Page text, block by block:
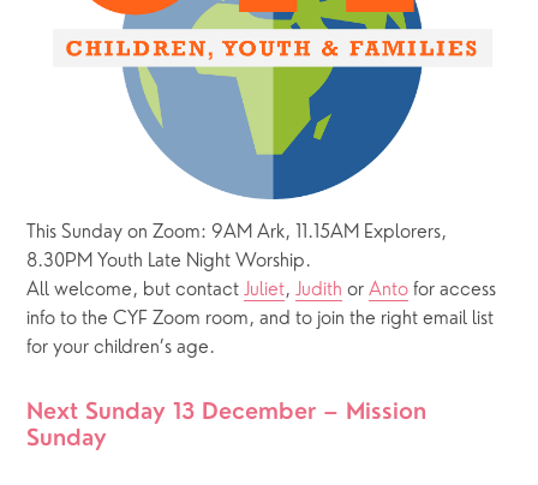
This Sunday on Zoom: 9AM Ark, 11.15AM Explorers,
8.30PM Youth Late Night Worship.
All welcome, but contact Juliet, Judith or Anto for access
info to the CYF Zoom room, and to join the right email list
for your children’s age.
Next Sunday 13 December – Mission
Sunday